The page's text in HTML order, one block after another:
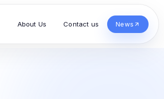
About Us Contact us News